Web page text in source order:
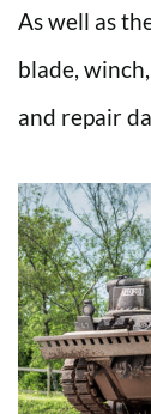
As well as
blade,
and repair